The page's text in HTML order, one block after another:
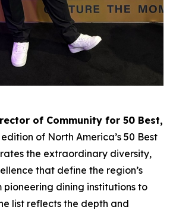
of Community for 50 Best,
of North America’s 50 Best
the extraordinary diversity,
that define the region’s
pioneering dining institutions to
list reflects the depth and